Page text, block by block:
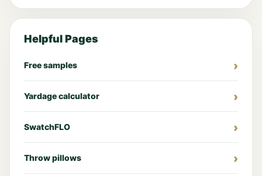
Helpful Pages
Free samples
Yardage calculator
SwatchFLO
Throw pillows